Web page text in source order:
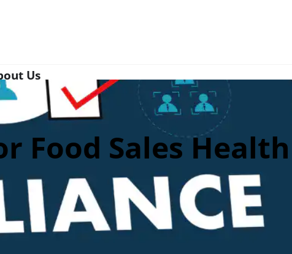
Us
Food Sales Health